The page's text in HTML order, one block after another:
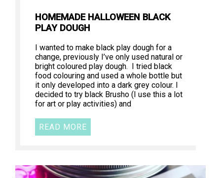
HOMEMADE HALLOWEEN BLACK
PLAY DOUGH
I wanted to make black play dough for a
change, previously I’ve only used natural or
bright coloured play dough. I tried black
food colouring and used a whole bottle but
it only developed into a dark grey colour. I
decided to try black Brusho (I use this a lot
for art or play activities) and
READ MORE